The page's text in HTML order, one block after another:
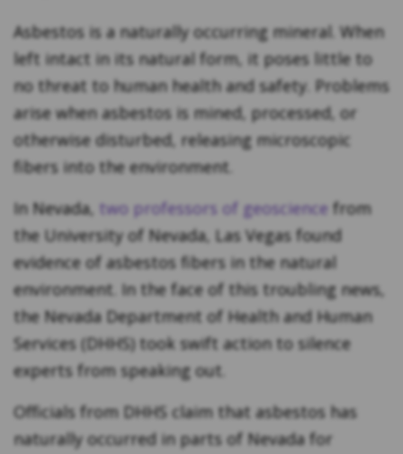
Asbestos is a naturally occurring mineral. When
left intact in its natural form, it poses little to
no threat to human health and safety. Problems
arise when asbestos is mined, processed, or
otherwise disturbed, releasing microscopic
fibers into the environment.
In Nevada, two professors of geoscience from
the University of Nevada, Las Vegas found
evidence of asbestos fibers in the natural
environment. In the face of this troubling news,
the Nevada Department of Health and Human
Services (DHHS) took swift action to silence
experts from speaking out.
Officials from DHHS claim that asbestos has
naturally occurred in parts of Nevada for